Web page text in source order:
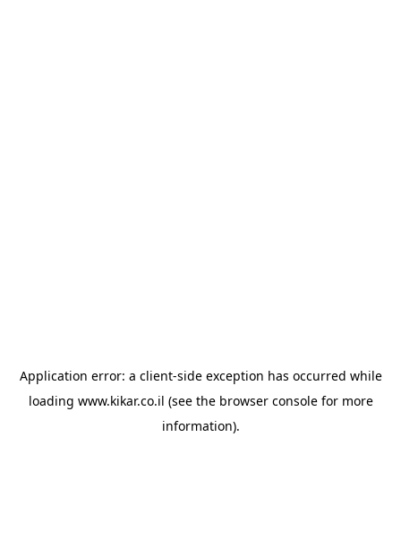
Application error: a client-side exception has occurred while
loading www.kikar.co.il (see the browser consolefor more
information).